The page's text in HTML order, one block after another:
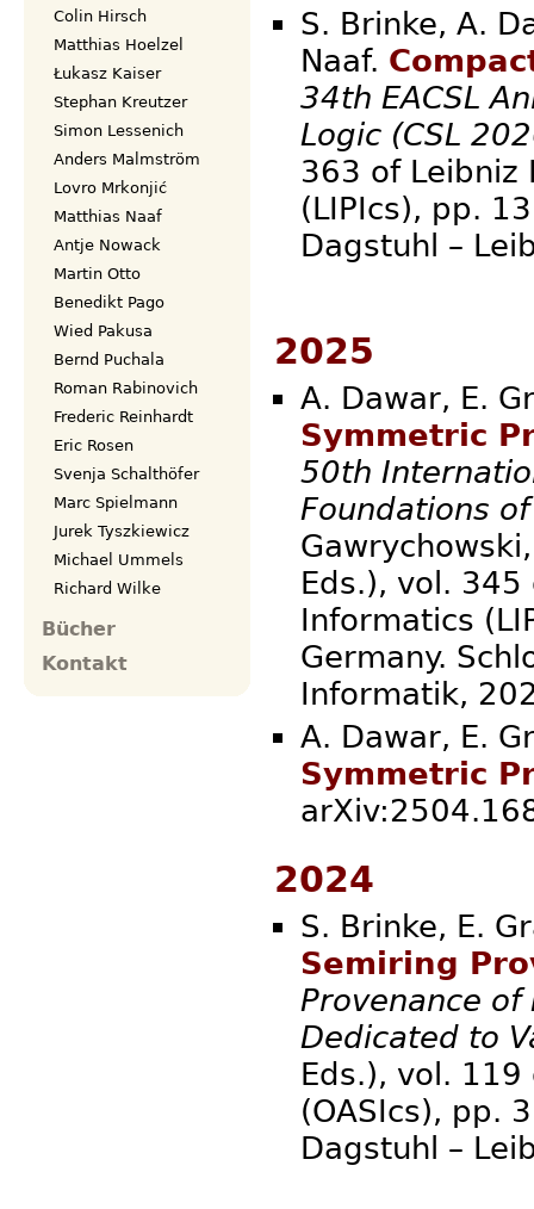
S. Brinke, A.
Naaf.
34th EACSL
Logic (CSL
363 of Leibniz
(LIPIcs), pp.
Dagstuhl –
2025
A. Dawar, E.
Symmetric
50th
Foundations
Eds.), vol.
Informatics
Germany.
A. Dawar, E.
Symmetric
2024
S. Brinke, E.
Semiring
Provenance of
Dedicated to
Eds.), vol.
(OASIcs), pp.
Dagstuhl –
Colin Hirsch
Matthias Hoelzel
Łukasz Kaiser
Stephan Kreutzer
Simon Lessenich
Anders Malmström
Lovro Mrkonjić
Matthias Naaf
Antje Nowack
Martin Otto
Benedikt Pago
Wied Pakusa
Bernd Puchala
Roman Rabinovich
Frederic Reinhardt
Eric Rosen
Svenja Schalthöfer
Marc Spielmann
Jurek Tyszkiewicz
Michael Ummels
Richard Wilke
Bücher
Kontakt